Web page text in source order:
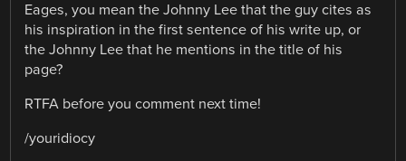
Eages, you mean the Johnny Lee that the guy cites as
his inspiration in the first sentence of his write up, or
the Johnny Lee that he mentions in the title of his
page?
RTFA before you comment next time!
/youridiocy